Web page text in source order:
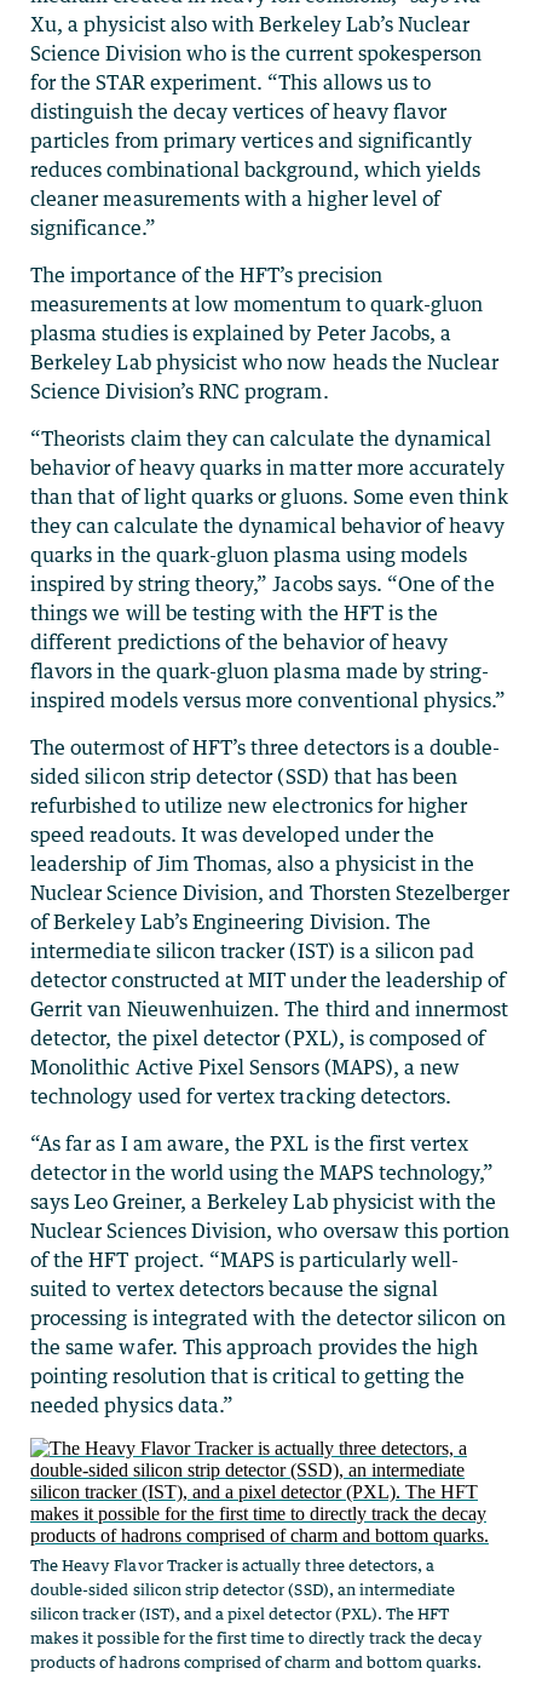
Xu, a physicist also with Berkeley Lab’s Nuclear
Science Division who is the current spokesperson
for the STAR experiment. “This allows us to
distinguish the decay vertices of heavy flavor
particles from primary vertices and significantly
reduces combinational background, which yields
cleaner measurements with a higher level of
significance.”
The importance of the HFT’s precision
measurements at low momentum to quark-gluon
plasma studies is explained by Peter Jacobs, a
Berkeley Lab physicist who now heads the Nuclear
Science Division’s RNC program.
“Theorists claim they can calculate the dynamical
behavior of heavy quarks in matter more accurately
than that of light quarks or gluons. Some even think
they can calculate the dynamical behavior of heavy
quarks in the quark-gluon plasma using models
inspired by string theory,” Jacobs says. “One of the
things we will be testing with the HFT is the
different predictions of the behavior of heavy
flavors in the quark-gluon plasma made by string-
inspired models versus more conventional physics.”
The outermost of HFT’s three detectors is a double-
sided silicon strip detector (SSD) that has been
refurbished to utilize new electronics for higher
speed readouts. It was developed under the
leadership of Jim Thomas, also a physicist in the
Nuclear Science Division, and Thorsten Stezelberger
of Berkeley Lab’s Engineering Division. The
intermediate silicon tracker (IST) is a silicon pad
detector constructed at MIT under the leadership of
Gerrit van Nieuwenhuizen. The third and innermost
detector, the pixel detector (PXL), is composed of
Monolithic Active Pixel Sensors (MAPS), a new
technology used for vertex tracking detectors.
“As far as I am aware, the PXL is the first vertex
detector in the world using the MAPS technology,”
says Leo Greiner, a Berkeley Lab physicist with the
Nuclear Sciences Division, who oversaw this portion
of the HFT project. “MAPS is particularly well-
suited to vertex detectors because the signal
processing is integrated with the detector silicon on
the same wafer. This approach provides the high
pointing resolution that is critical to getting the
needed physics data.”
The Heavy Flavor Tracker is actually three detectors, a
double-sided silicon strip detector (SSD), an intermediate
silicon tracker (IST), and a pixel detector (PXL). The HFT
makes it possible for the first time to directly track the decay
products of hadrons comprised of charm and bottom quarks.